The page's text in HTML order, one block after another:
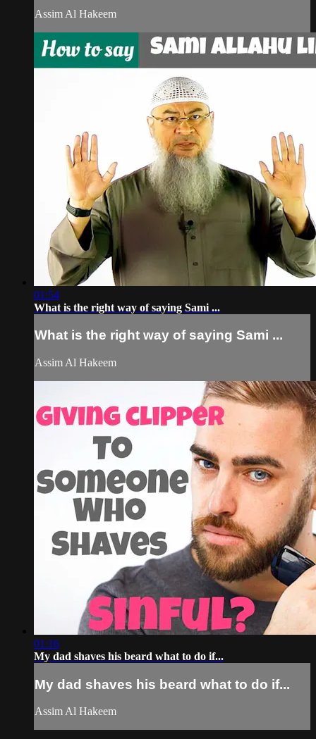
Assim Al Hakeem
01:54
What is the right way of saying Sami ...
What is the right way of saying Sami ...
Assim Al Hakeem
01:16
My dad shaves his beard what to do if...
My dad shaves his beard what to do if...
Assim Al Hakeem